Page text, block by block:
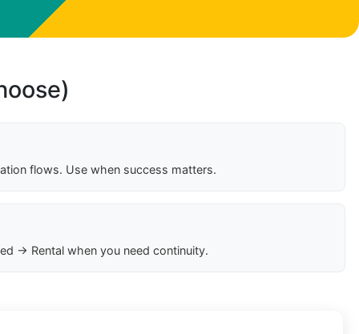
flows. Use when success matters.
→ Rental when you need continuity.